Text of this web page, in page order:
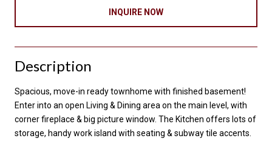
INQUIRE NOW
Description
Spacious, move-in ready townhome with finished basement!
Enter into an open Living & Dining area on the main level, with
corner fireplace & big picture window. The Kitchen offers lots of
storage, handy work island with seating & subway tile accents.